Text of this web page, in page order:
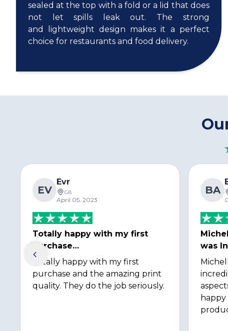
sealed at the top with a fold or a lid that does
not let spills leak out. The strong
and lightweight design makes it a perfect
choice for restaurants and food delivery.
EV
Evr
GB
April 05, 2023
Totally happy with my first
purchase…
Totally happy with my first
purchase and the amazing print
quality. They do the job seriously.
BA
was